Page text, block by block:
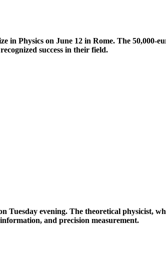
Physics on June 12 in Rome. The 50,000-
success in their field.
evening. The theoretical physicist,
and precision measurement.